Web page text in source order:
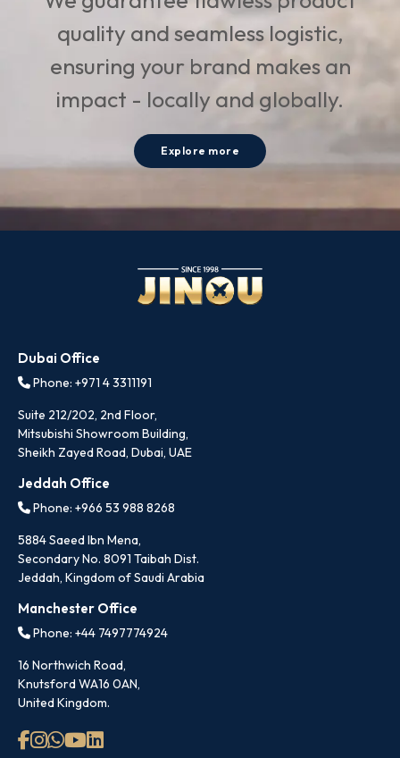
quality and seamless logistic,
ensuring your brand makes an
impact - locally and globally.
Explore more
Dubai Office
Phone: +971 4 3311191
Suite 212/202, 2nd Floor,
Mitsubishi Showroom Building,
Sheikh Zayed Road, Dubai, UAE
Jeddah Office
Phone: +966 53 988 8268
5884 Saeed Ibn Mena,
Secondary No. 8091 Taibah Dist.
Jeddah, Kingdom of Saudi Arabia
Manchester Office
Phone: +44 7497774924
16 Northwich Road,
Knutsford WA16 0AN,
United Kingdom.